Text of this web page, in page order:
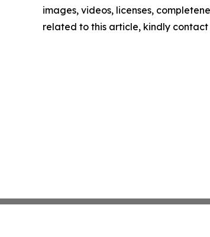
images, videos, licenses,
related to this article, kindly